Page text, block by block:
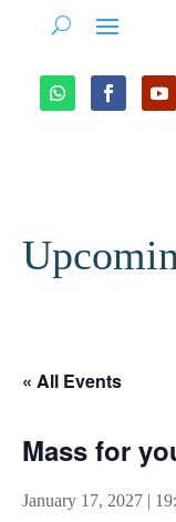
« All Events
Mass for
January 17, 2027 |